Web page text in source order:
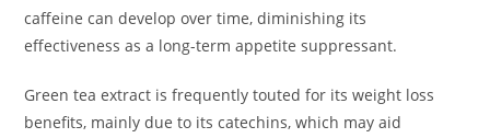
caffeine can develop over time, diminishing its
effectiveness as a long-term appetite suppressant.
Green tea extract is frequently touted for its weight loss
benefits, mainly due to its catechins, which may aid